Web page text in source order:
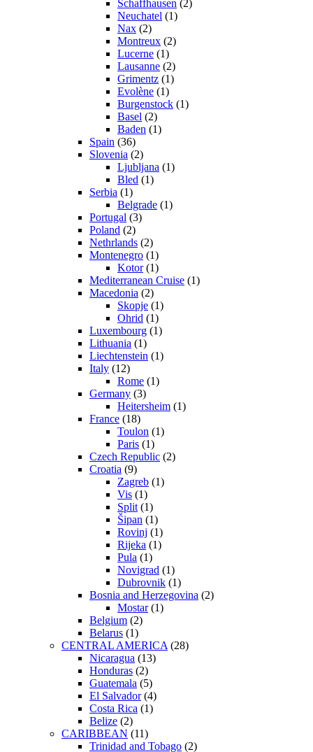
Schaffhausen (2)
Neuchatel (1)
Nax (2)
Montreux (2)
Lucerne (1)
Lausanne (2)
Grimentz (1)
Evolène (1)
Burgenstock (1)
Basel (2)
Baden (1)
Spain (36)
Slovenia (2)
Ljubljana (1)
Bled (1)
Serbia (1)
Belgrade (1)
Portugal (3)
Poland (2)
Nethrlands (2)
Montenegro (1)
Kotor(1)
Mediterranean Cruise (1)
Macedonia (2)
Skopje (1)
Ohrid (1)
Luxembourg (1)
Lithuania (1)
Liechtenstein (1)
Italy (12)
Rome (1)
Germany (3)
Heitersheim (1)
France (18)
Toulon (1)
Paris (1)
Czech Republic (2)
Croatia (9)
Zagreb (1)
Vis (1)
Split (1)
Šipan (1)
Rovinj (1)
Rijeka (1)
Pula (1)
Novigrad (1)
Dubrovnik (1)
Bosnia and Herzegovina (2)
Mostar(1)
Belgium (2)
Belarus (1)
CENTRAL AMERICA (28)
Nicaragua (13)
Honduras (2)
Guatemala (5)
El Salvador(4)
Costa Rica (1)
Belize (2)
CARIBBEAN (11)
Trinidad and Tobago (2)